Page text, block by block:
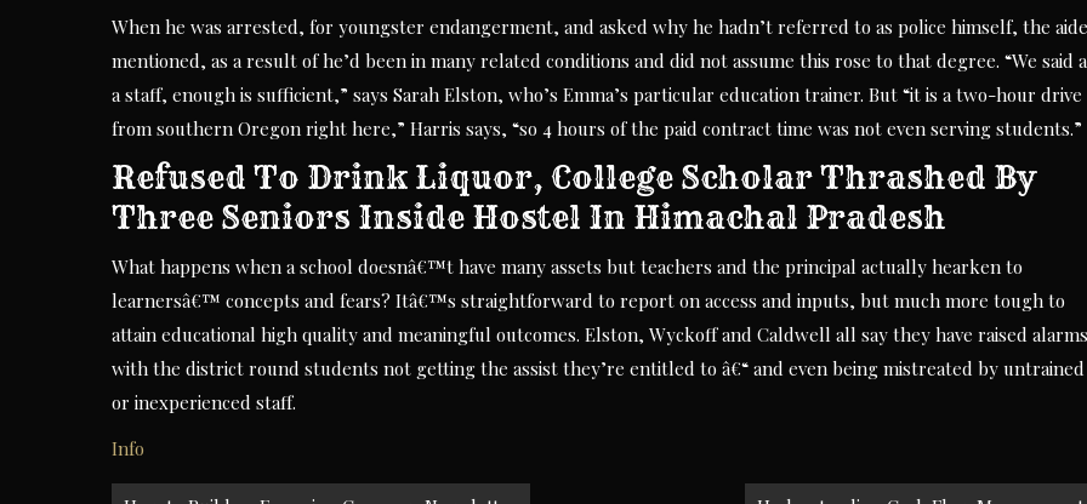
When he was arrested, for youngster endangerment, and asked why he hadn’t referred to as police himself, the aide
mentioned, as a result of he’d been in many related conditions and did not assume this rose to that degree. “We said
a staff, enough is sufficient,” says Sarah Elston, who’s Emma’s particular education trainer. But “it is a two-hour drive
from southern Oregon right here,” Harris says, “so 4 hours of the paid contract time was not even serving students.”
Refused To Drink Liquor, College Scholar Thrashed By
Three Seniors Inside Hostel In Himachal Pradesh
What happens when a school doesnâ€™t have many assets but teachers and the principal actually hearken to
learnersâ€™ concepts and fears? Itâ€™s straightforward to report on access and inputs, but much more tough to
attain educational high quality and meaningful outcomes. Elston, Wyckoff and Caldwell all say they have raised alarms
with the district round students not getting the assist they’re entitled to â€“ and even being mistreated by untrained
or inexperienced staff.
Info